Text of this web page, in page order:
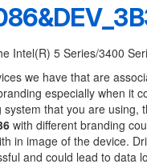
Intel(R) 5 Series/3400
we have that are
especially when it
that you are
with different branding
in image of the device.
and could lead to data